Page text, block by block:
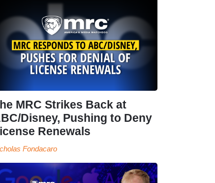
MRC Strikes Back at
Disney, Pushing to Deny
Renewals
Fondacaro